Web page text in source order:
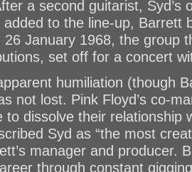
a second guitarist, Syd’s
added to the line-up, Barrett
January 1968, the group
set off for a concert
humiliation (though
not lost. Pink Floyd’s co-
to dissolve their relationship
Syd as “the most
manager and producer.
through constant